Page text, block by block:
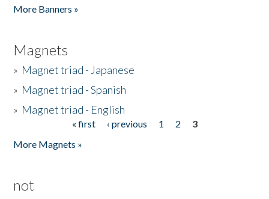
More Banners »
Magnets
» Magnet triad - Japanese
» Magnet triad - Spanish
» Magnet triad - English
« first ‹ previous 1 2
3
More Magnets »
not